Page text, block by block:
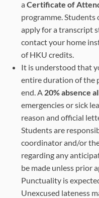
aCertificate of
programme. Students
apply for a transcript
contact your home
of HKU credits.
It is understood that
entire duration of the
end. A 20% absence
emergencies or sick
reason and official
Students are
coordinator and/or
regarding any
be made unless prior
Punctuality is
Unexcused lateness